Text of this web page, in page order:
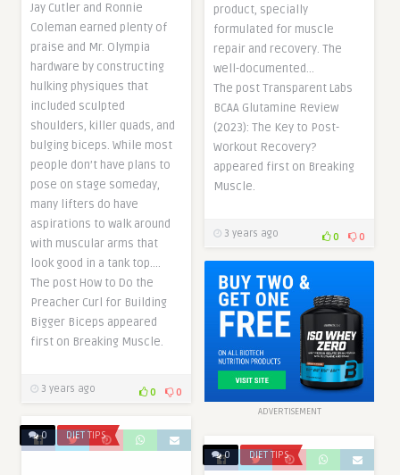
product, specially
formulated for muscle
repair and recovery. The
well-documented…
The post Transparent Labs
BCAA Glutamine Review
(2023): The Key to Post-
Workout Recovery?
appeared first on Breaking
Muscle.
3 years ago 0 0
Jay Cutler and Ronnie
Coleman earned plenty of
praise and Mr. Olympia
hardware by constructing
hulking physiques that
included sculpted
shoulders, killer quads, and
bulging biceps. While most
people don’t have plans to
pose on stage someday,
many lifters do have
aspirations to walk around
with muscular arms that
look good in a tank top….
The post How to Do the
Preacher Curl for Building
Bigger Biceps appeared
first on Breaking Muscle.
3 years ago 0 0
ADVERTISEMENT
0 DIET TIPS
0 DIET TIPS